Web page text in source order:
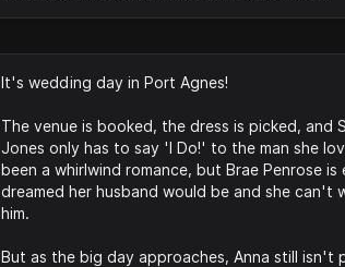
It's wedding day in Port Agnes!
The venue is booked, the dress is picked, and
Jones only has to say 'I Do!' to the man she
been a whirlwind romance, but Brae Penrose is
dreamed her husband would be and she can't
him.
But as the big day approaches, Anna still isn't